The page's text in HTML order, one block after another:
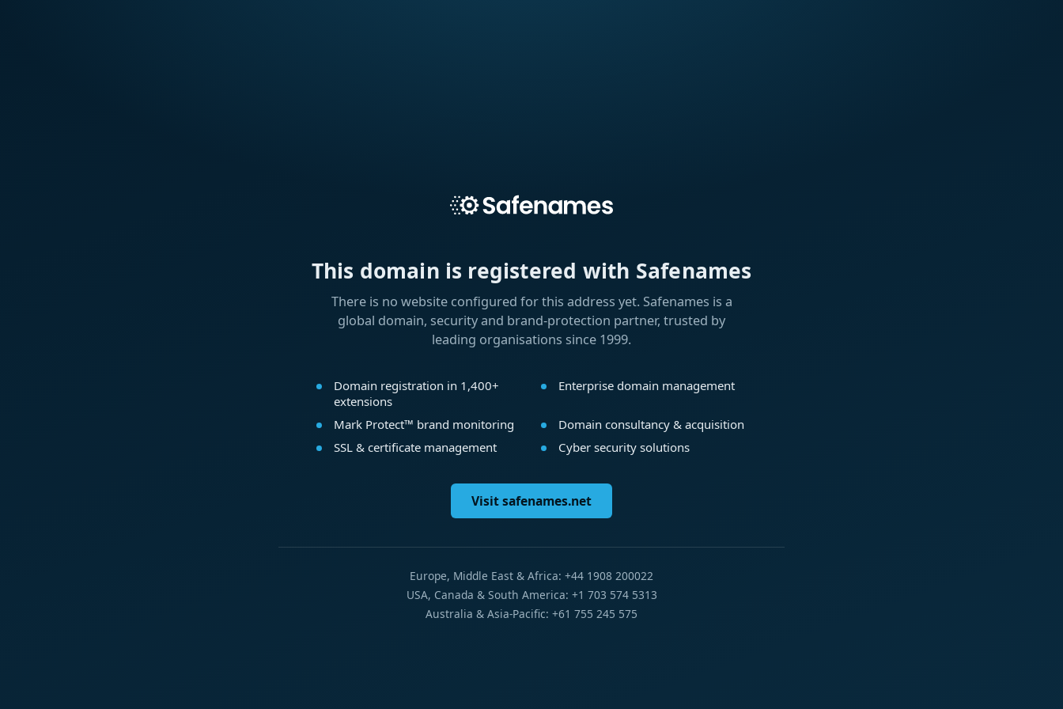
This domain is registered with Safenames
There is no website configured for this address yet. Safenames is a
global domain, security and brand-protection partner, trusted by
leading organisations since 1999.
Domain registration in 1,400+
extensions
Enterprise domain management
Mark Protect™ brand monitoring
Domain consultancy & acquisition
SSL & certificate management
Cyber security solutions
Visit safenames.net
Europe, Middle East & Africa: +44 1908 200022
USA, Canada & South America: +1 703 574 5313
Australia & Asia-Pacific: +61 755 245 575